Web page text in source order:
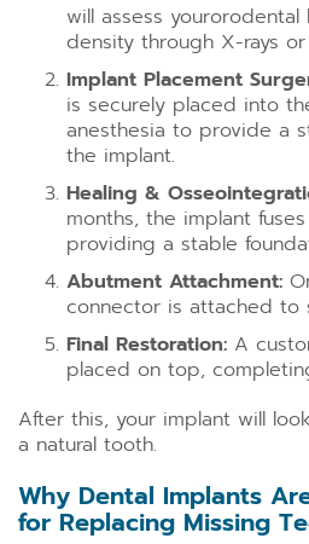
will assess
density through X-rays
Implant Placement
is securely placed into
anesthesia to provide a
the implant.
Healing &
months, the implant
providing a stable
Abutment Attachment:
connector is attached to
Final Restoration: A
placed on top,
After this, your implant will
a natural tooth.
Why Dental Implants
for Replacing Missing